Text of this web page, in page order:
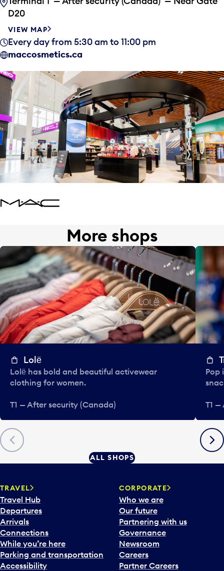
D20
VIEW MAP
Every day from 5:30 am to 11:00 pm
maccosmetics.ca
More shops
Previous
Lolё
Lolё has bold and beautiful activewear
clothing for women.
T1 — After security (Canada)
Pop
T1
Next
ALL SHOPS
TRAVEL
Travel Hub
Departures
Arrivals
Connections
While you’re here
Parking and transportation
Accessibility
CORPORATE
Who we are
Our future
Partnering with us
Governance
Newsroom
Careers
Partner Careers